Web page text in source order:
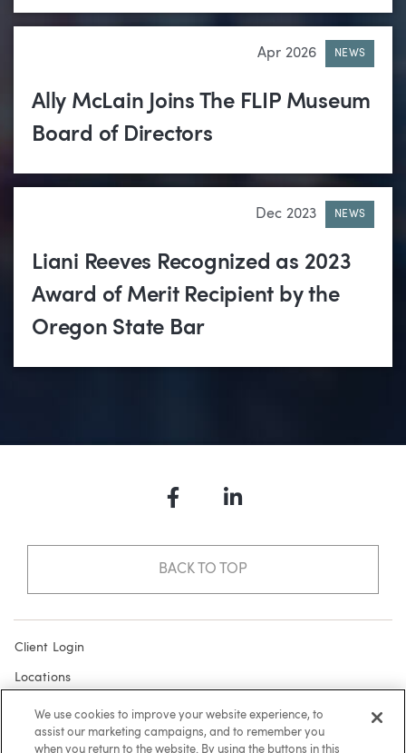
Apr 2026 NEWS
Ally McLain Joins The FLIP Museum
Board of Directors
Dec 2023 NEWS
Liani Reeves Recognized as 2023
Award of Merit Recipient by the
Oregon State Bar
FacebookLinkedIn
BACK TO TOP
Client Login
Locations
Subscribe
Contact
We use cookies to improve your website experience, to
assist our marketing campaigns, and to remember you
when you return to the website. By using the buttons in this